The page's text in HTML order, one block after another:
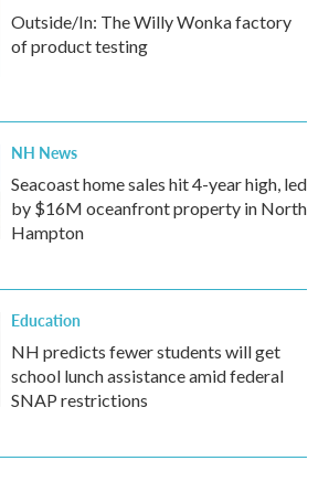
Outside/In: The Willy Wonka factory
of product testing
NH News
Seacoast home sales hit 4-year high, led
by $16M oceanfront property in North
Hampton
Education
NH predicts fewer students will get
school lunch assistance amid federal
SNAP restrictions